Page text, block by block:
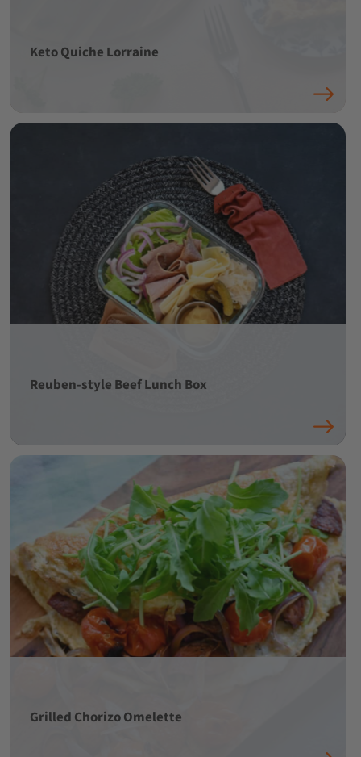
Keto Quiche Lorraine
Reuben-style Beef Lunch Box
Grilled Chorizo Omelette